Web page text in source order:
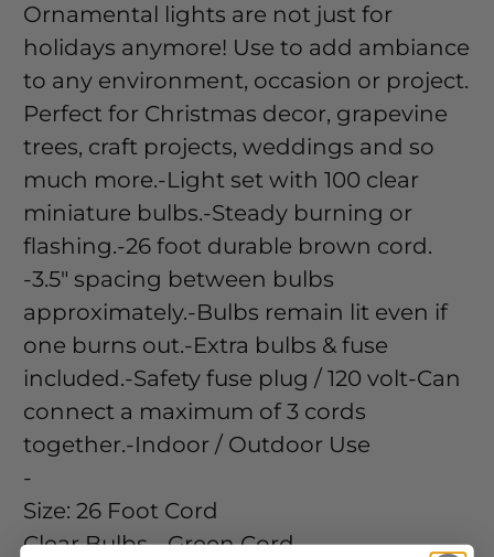
Ornamental lights are not just for
holidays anymore! Use to add ambiance
to any environment, occasion or project.
Perfect for Christmas decor, grapevine
trees, craft projects, weddings and so
much more.-Light set with 100 clear
miniature bulbs.-Steady burning or
flashing.-26 foot durable brown cord.
-3.5" spacing between bulbs
approximately.-Bulbs remain lit even if
one burns out.-Extra bulbs & fuse
included.-Safety fuse plug / 120 volt-Can
connect a maximum of 3 cords
together.-Indoor / Outdoor Use
-
Size:26 Foot Cord
Clear Bulbs - Green Cord